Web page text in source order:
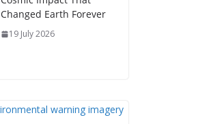
Changed Earth Forever
19 July 2026